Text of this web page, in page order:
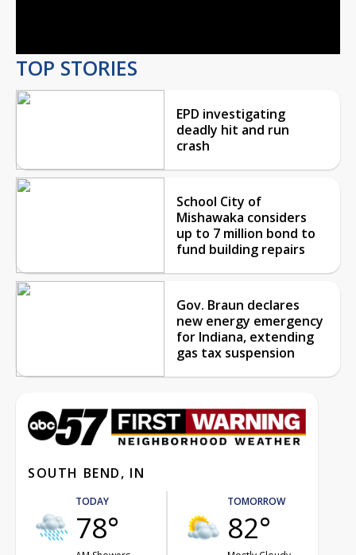
TOP STORIES
EPD investigating
deadly hit and run
crash
School City of
Mishawaka considers
up to 7 million bond to
fund building repairs
Gov. Braun declares
new energy emergency
for Indiana, extending
gas tax suspension
SOUTH BEND, IN
TODAY
78°
TOMORROW
82°